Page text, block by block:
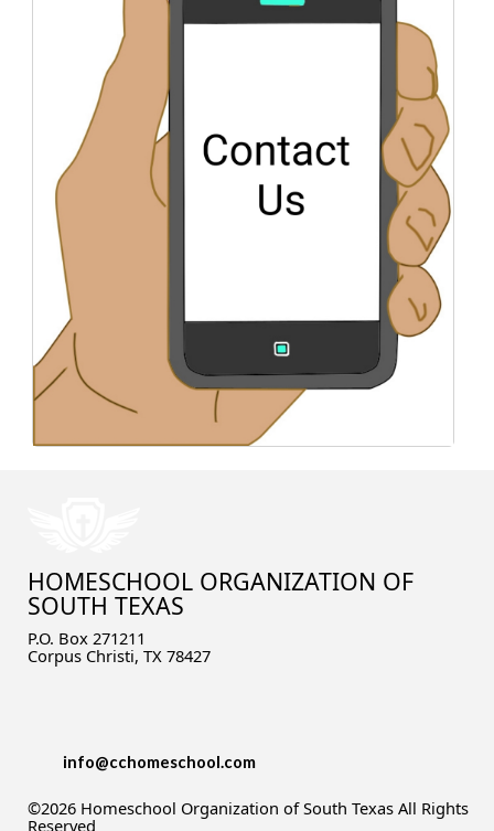
As a homeschooler in Texas, you will be a private
school. You are required to teach reading,
spelling, grammar, mathematics, and good
citizenship using a bonafide visual (books,
video, etc.) curriculum.
See
Texas Home School Coalition or
Homeschool Legal Defense Association
for
more details.
Where do I sign up for classes?
How do I know what to teach?
What about K12 or Connections Academy?
What about testing?
Yikes! I hadn't thought about high school! Is
HOMESCHOOL ORGANIZATION OF
SOUTH TEXAS
P.O. Box 271211
Corpus Christi, TX 78427
info@cchomeschool.com
©2026 Homeschool Organization of South Texas All Rights
Reserved